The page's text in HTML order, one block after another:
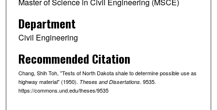
Department
Civil Engineering
Recommended Citation
Chang, Shih Toh, "Tests of North Dakota shale to determine possible use as
highway material" (1950). Theses and Dissertations. 9535.
https://commons.und.edu/theses/9535